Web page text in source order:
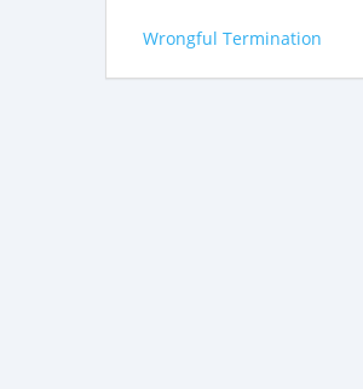
Wrongful Termination